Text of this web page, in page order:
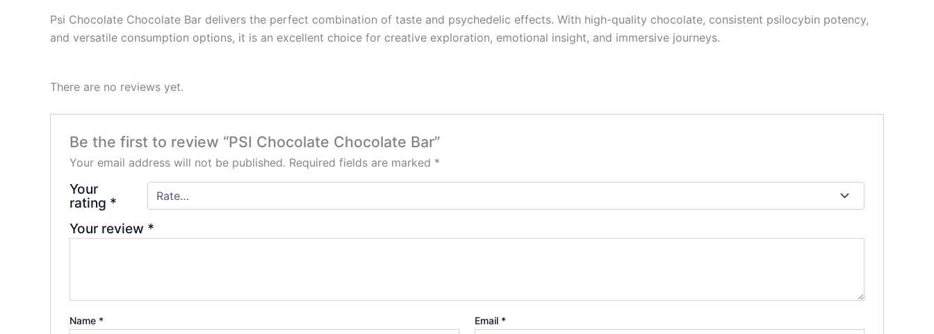
Psi Chocolate Chocolate Bar delivers the perfect combination of taste and psychedelic effects. With high-quality chocolate, consistent psilocybin potency,
and versatile consumption options, it is an excellent choice for creative exploration, emotional insight, and immersive journeys.
There are no reviews yet.
Be the first to review “PSI Chocolate Chocolate Bar”
Your email address will not be published. Required fields are marked *
Your
rating *
Your review *
Name * Email *